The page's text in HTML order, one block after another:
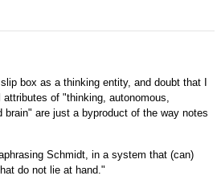
box as a thinking entity, and doubt that I
of "thinking, autonomous,
are just a byproduct of the way notes
Schmidt, in a system that (can)
do not lie at hand."